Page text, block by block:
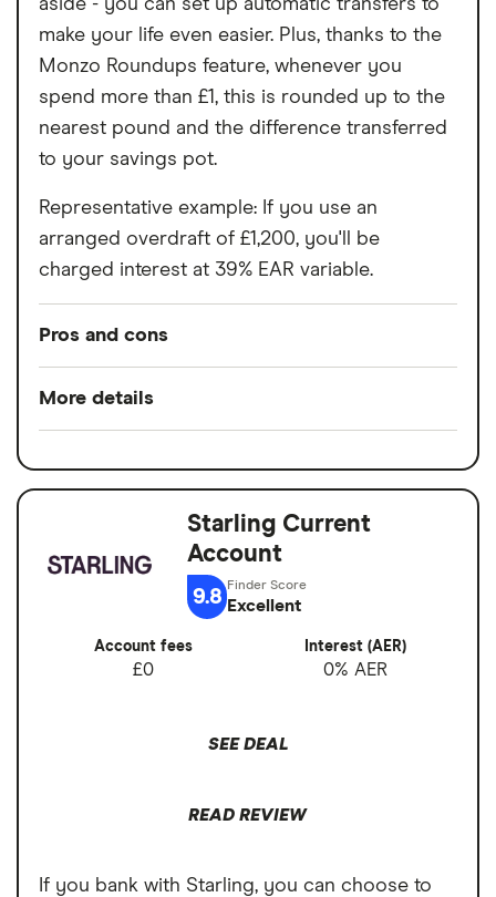
aside - you can set up automatic transfers to
make your life even easier. Plus, thanks to the
Monzo Roundups feature, whenever you
spend more than £1, this is rounded up to the
nearest pound and the difference transferred
to your savings pot.
Representative example: If you use an
arranged overdraft of £1,200, you'll be
charged interest at 39% EAR variable.
Pros and cons
Easy to set up
Good for budgeting and categorising
Automatic saving feature
Fee-free spending abroad
Slick app with face login
Overdrafts and loans available
Maximum cash deposit of £1,000 every 6
More details
guarantee
Yes
£0
Overseas card
transactions
Starling Current
Account
9.8 Excellent
Account fees
£0
Interest (AER)
0% AER
SEE DEAL
READ REVIEW
If you bank with Starling, you can choose to